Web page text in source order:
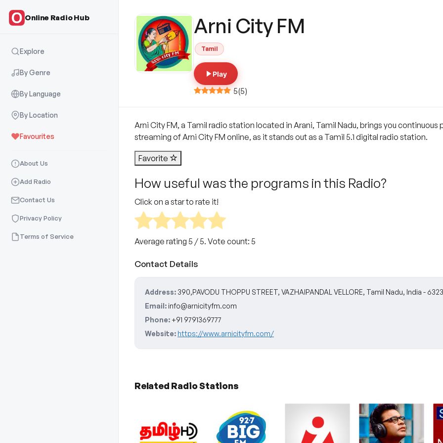
Online Radio Hub
Explore
By Genre
By Language
By Location
Favourites
About Us
Add Radio
Contact Us
Privacy Policy
Terms of Service
Arni City FM
Tamil
Play
5(5)
Arni City FM, a Tamil radio station located in Arani, Tamil Nadu, brings you
streaming of Arni City FM online, as it stands out as a Tamil 5.1 digital radio station.
Favorite
How useful was the programs in this Radio?
Click on a star to rate it!
Average rating 5 / 5. Vote count: 5
Contact Details
Address: 390,PAVODU THOPPU STREET, VAZHAIPANDAL VELLORE, Tamil Nadu, India -
Email: info@arnicityfm.com
Phone: +91 9791369777
Website: https://www.arnicityfm.com/
Related Radio Stations